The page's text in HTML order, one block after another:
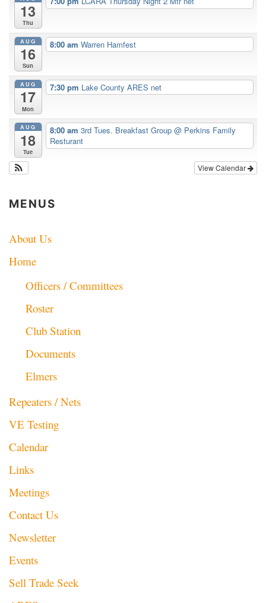
13
Thu
AUG
16
Sun
8:00 am Warren Hamfest
AUG
17
Mon
7:30 pm Lake County ARES net
AUG
18
Tue
8:00 am 3rd Tues. Breakfast Group @ Perkins Family
Resturant
View Calendar
MENUS
About Us
Home
Officers / Committees
Roster
Club Station
Documents
Elmers
Repeaters / Nets
VE Testing
Calendar
Links
Meetings
Contact Us
Newsletter
Events
Sell Trade Seek